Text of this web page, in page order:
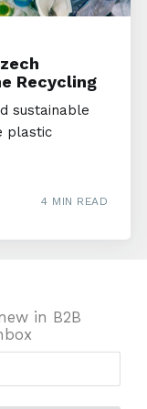
Recycling
sustainable
plastic
4 MIN READ
in B2B